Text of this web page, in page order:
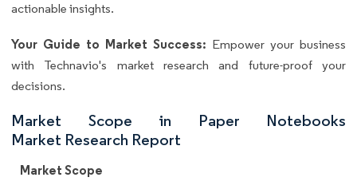
actionable insights.
Your Guide to Market Success: Empower your business
with Technavio's market research and future-proof your
decisions.
Market Scope in Paper Notebooks
Market Research Report
Market Scope